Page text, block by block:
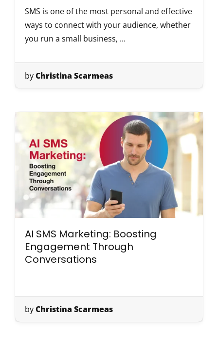
SMS is one of the most personal and effective
ways to connect with your audience, whether
you run a small business, ...
byChristina Scarmeas
AI SMS Marketing: Boosting
Engagement Through
Conversations
byChristina Scarmeas